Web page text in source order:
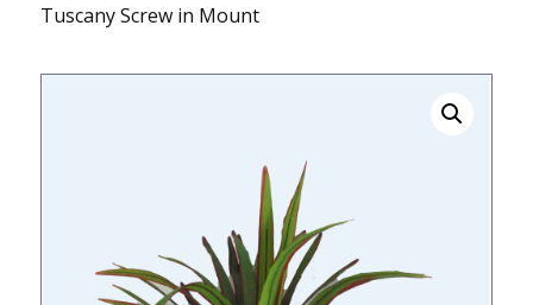
Tuscany Screw in Mount